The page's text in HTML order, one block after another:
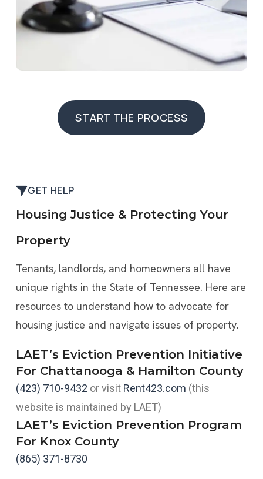
START THE PROCESS
START THE PROCESS
GET HELP
Housing Justice & Protecting Your
Property
Tenants, landlords, and homeowners all have
unique rights in the State of Tennessee. Here are
resources to understand how to advocate for
housing justice and navigate issues of property.
LAET’s Eviction Prevention Initiative
For Chattanooga & Hamilton County
(423) 710-9432 or visit Rent423.com (this
website is maintained by LAET)
LAET’s Eviction Prevention Program
For Knox County
(865) 371-8730